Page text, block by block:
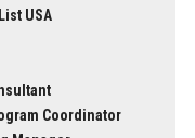
USA
Coordinator